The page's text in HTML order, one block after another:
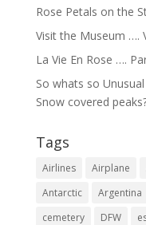
Rose Petals on the
Visit the Museum ….
La Vie En Rose ….
So whats so
Snow covered
Tags
Airlines Airplane
Antarctic
Argentina
cemetery
DFW